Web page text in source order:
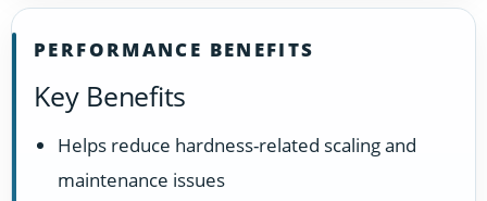
PERFORMANCE BENEFITS
Key Benefits
Helps reduce hardness-related scaling and
maintenance issues